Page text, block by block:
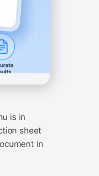
is in
sheet
in